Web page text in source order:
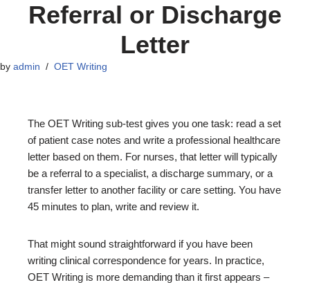
Referral or Discharge
Letter
by admin OET Writing
The OET Writing sub-test gives you one task: read a set
of patient case notes and write a professional healthcare
letter based on them. For nurses, that letter will typically
be a referral to a specialist, a discharge summary, or a
transfer letter to another facility or care setting. You have
45 minutes to plan, write and review it.
That might sound straightforward if you have been
writing clinical correspondence for years. In practice,
OET Writing is more demanding than it first appears –